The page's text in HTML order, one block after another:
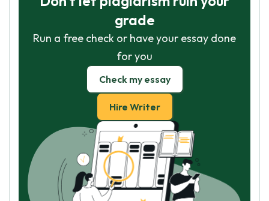
grade
Run a free check or have your essay done
for you
Check my essay
Hire Writer